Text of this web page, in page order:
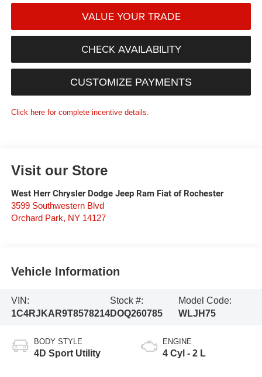
VALUE YOUR TRADE
CHECK AVAILABILITY
CUSTOMIZE PAYMENTS
Click here for complete incentive details.
Visit our Store
West Herr Chrysler Dodge Jeep Ram Fiat of Rochester
3599 Southwestern Blvd
Orchard Park, NY 14127
Vehicle Information
VIN:
1C4RJKAR9T8578214
Stock #:
DOQ260785
Model Code:
WLJH75
BODY STYLE
4D Sport Utility
ENGINE
4 Cyl - 2 L